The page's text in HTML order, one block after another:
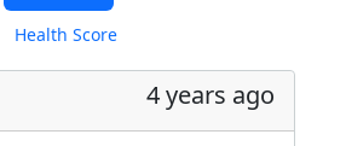
Health Score
4 years ago